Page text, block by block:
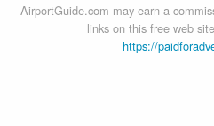
AirportGuide.com may earn a
links on this free web
https://